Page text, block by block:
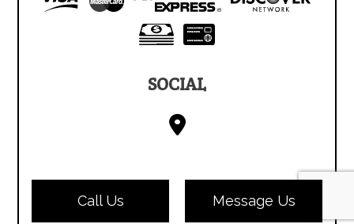
Call Us Message Us
SOCIAL